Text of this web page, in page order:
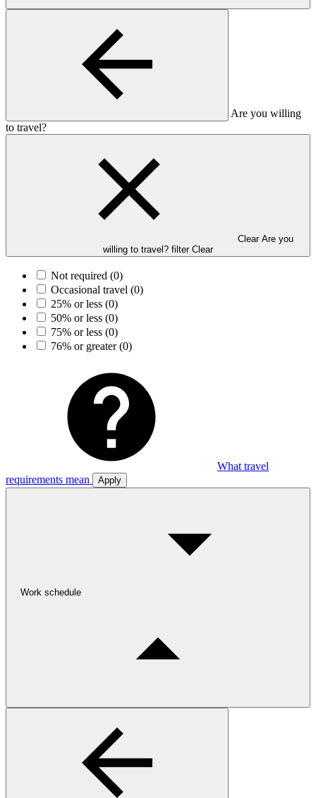
Are you willing
to travel?
Clear Are you
willing to travel? filter Clear
Not required (0)
Occasional travel (0)
25% or less (0)
50% or less (0)
75% or less (0)
76% or greater(0)
What travel
requirements mean
Apply
Work schedule